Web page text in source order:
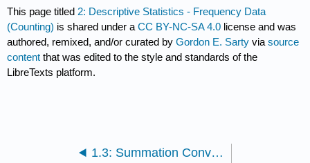
This page titled 2: Descriptive Statistics - Frequency Data
(Counting) is shared under aCC BY-NC-SA 4.0 license and was
authored, remixed, and/or curated byGordon E. Sarty viasource
content that was edited to the style and standards of the
LibreTexts platform.
1.3: Summation Convention